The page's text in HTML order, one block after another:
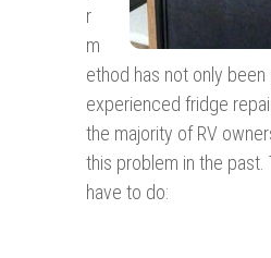
r
m
ethod has not only been
experienced fridge
the majority of RV
this problem in the past.
have to do: